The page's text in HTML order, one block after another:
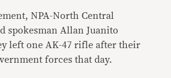
NPA-North Central
spokesman Allan Juanito
left one AK-47 rifle after their
forces that day.